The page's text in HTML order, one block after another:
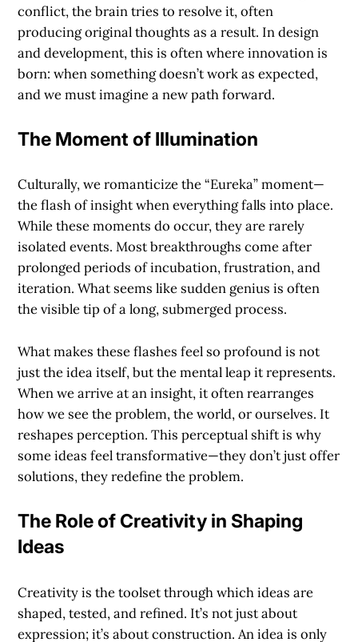
conflict, the brain tries to resolve it, often
producing original thoughts as a result. In design
and development, this is often where innovation is
born: when something doesn’t work as expected,
and we must imagine a new path forward.
The Moment of Illumination
Culturally, we romanticize the“Eureka” moment—
the flash of insight when everything falls into place.
While these moments do occur, they are rarely
isolated events. Most breakthroughs come after
prolonged periods of incubation, frustration, and
iteration. What seems like sudden genius is often
the visible tip of a long, submerged process.
What makes these flashes feel so profound is not
just the idea itself, but the mental leap it represents.
When we arrive at an insight, it often rearranges
how we see the problem, the world, or ourselves. It
reshapes perception. This perceptual shift is why
some ideas feel transformative—they don’t just offer
solutions, they redefine the problem.
The Role of Creativity in Shaping
Ideas
Creativity is the toolset through which ideas are
shaped, tested, and refined. It’s not just about
expression; it’s about construction. An idea is only